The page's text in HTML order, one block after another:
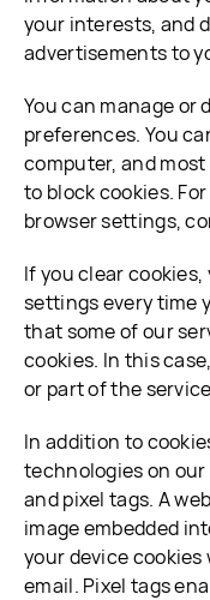
your interests, and
advertisements to
You can manage or
preferences. You
computer, and
to block cookies.
browser settings,
If you clear
settings every time
that some of our
cookies. In this
or part of the
In addition to
technologies on
and pixel tags. A
image embedded
your device
email. Pixel tags